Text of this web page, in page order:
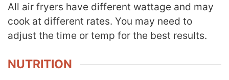
All air fryers have different wattage and may
cook at different rates. You may need to
adjust the time or temp for the best results.
NUTRITION